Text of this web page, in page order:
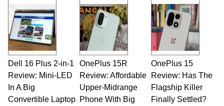
Dell 16 Plus 2-in-1
Review: Mini-LED
In A Big
Convertible Laptop
OnePlus 15R
Review: Affordable
Upper-Midrange
Phone With Big
OnePlus 15
Review: Has The
Flagship Killer
Finally Settled?